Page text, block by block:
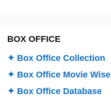
BOX OFFICE
✦ Box Office Collection
✦ Box Office Movie Wise
✦ Box Office Database